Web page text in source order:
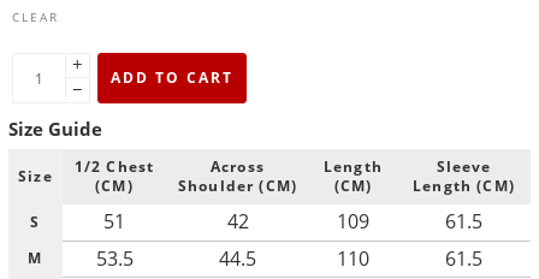
CLEAR
+
−
ADD TO CART
Size Guide
Size
1/2 Chest
(CM)
Across
Shoulder (CM)
Length
(CM)
Sleeve
Length (CM)
S
51 42 109 61.5
M 53.5 44.5 110 61.5